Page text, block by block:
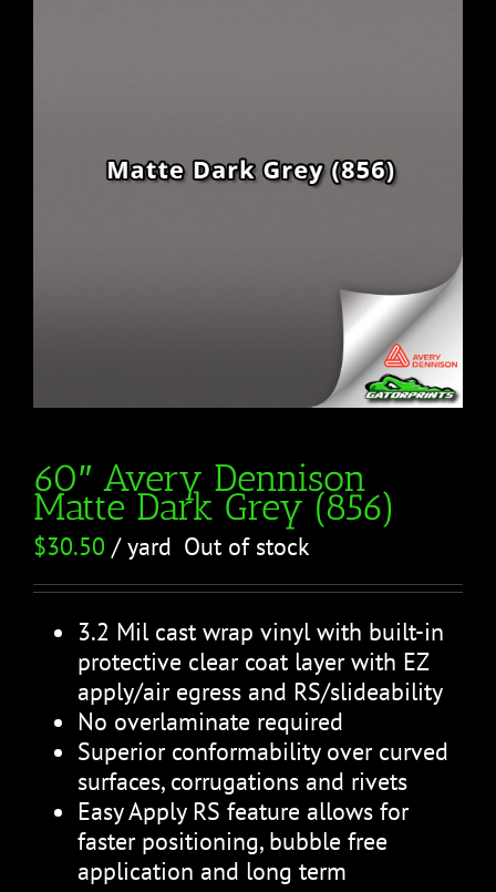
60″ Avery Dennison
Matte Dark Grey (856)
$30.50 / yard Out of stock
3.2 Mil cast wrap vinyl with built-in
protective clear coat layer with EZ
apply/air egress and RS/slideability
No overlaminate required
Superior conformability over curved
surfaces, corrugations and rivets
Easy Apply RS feature allows for
faster positioning, bubble free
application and long term